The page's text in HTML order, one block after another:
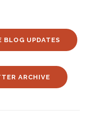
BLOG UPDATES
ARCHIVE